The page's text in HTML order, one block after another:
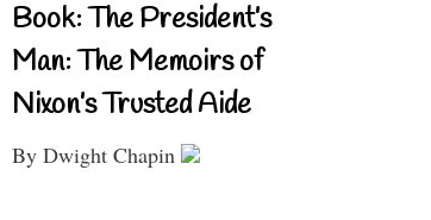
Book: The President’s
Man: The Memoirs of
Nixon’s Trusted Aide
By Dwight Chapin